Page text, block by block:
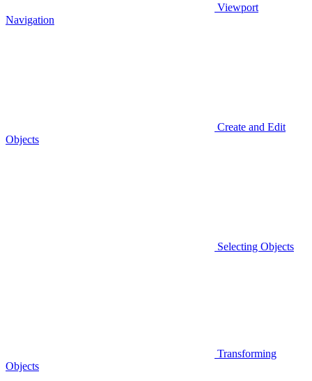
Viewport
Navigation
Create and Edit
Objects
Selecting Objects
Transforming
Objects